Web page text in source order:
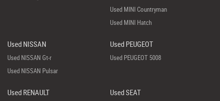
Used MINI Countryman
Used MINI Hatch
Used NISSAN
Used NISSAN Gt-r
Used NISSAN Pulsar
Used PEUGEOT
Used PEUGEOT 5008
Used RENAULT Used SEAT